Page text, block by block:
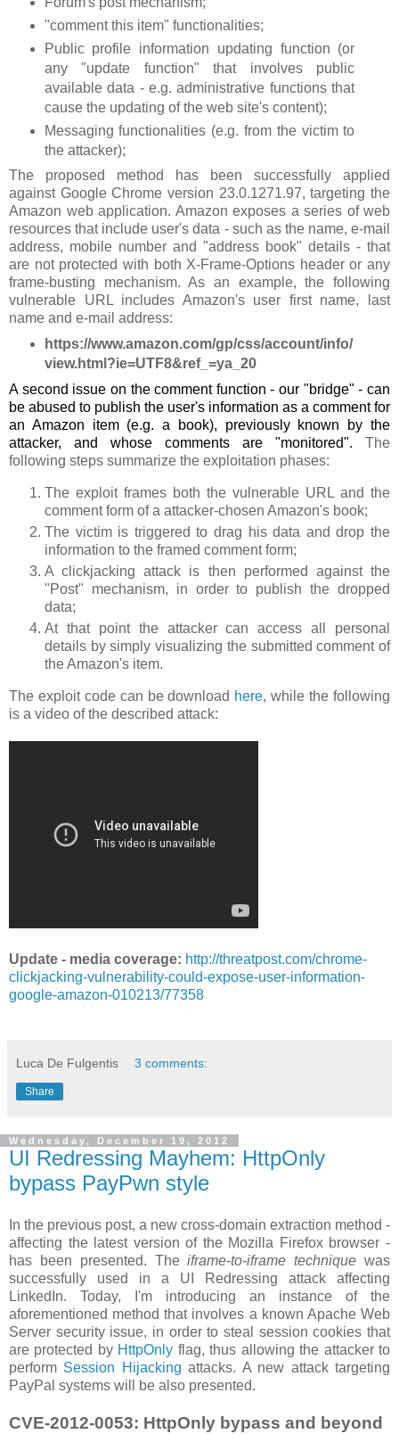
"comment this item" functionalities;
Public profile information updating function (or
any "update function" that involves public
available data - e.g. administrative functions that
cause the updating of the web site's content);
Messaging functionalities (e.g. from the victim to
the attacker);
The proposed method has been successfully applied
against Google Chrome version 23.0.1271.97, targeting the
Amazon web application. Amazon exposes a series of web
resources that include user's data - such as the name, e-mail
address, mobile number and "address book" details - that
are not protected with both X-Frame-Options header or any
frame-busting mechanism. As an example, the following
vulnerable URL includes Amazon's user first name, last
name and e-mail address:
https://www.amazon.com/gp/css/account/info/
view.html?ie=UTF8&ref_=ya_20
A second issue on the comment function - our "bridge" - can
be abused to publish the user's information as a comment for
an Amazon item (e.g. a book), previously known by the
attacker, and whose comments are "monitored". The
following steps summarize the exploitation phases:
The exploit frames both the vulnerable URL and the
comment form of a attacker-chosen Amazon's book;
The victim is triggered to drag his data and drop the
information to the framed comment form;
A clickjacking attack is then performed against the
"Post" mechanism, in order to publish the dropped
data;
At that point the attacker can access all personal
details by simply visualizing the submitted comment of
the Amazon's item.
The exploit code can be download here, while the following
is a video of the described attack:
Update - media coverage: http://threatpost.com/chrome-
clickjacking-vulnerability-could-expose-user-information-
google-amazon-010213/77358
Luca De Fulgentis 3 comments:
Share
Wednesday, December 19, 2012
UI Redressing Mayhem: HttpOnly
bypass PayPwn style
In the previous post, a new cross-domain extraction method -
affecting the latest version of the Mozilla Firefox browser -
has been presented. Theiframe-to-iframe technique was
successfully used in a UI Redressing attack affecting
LinkedIn. Today, I'm introducing an instance of the
aforementioned method that involves a known Apache Web
Server security issue, in order to steal session cookies that
are protected by HttpOnly flag, thus allowing the attacker to
perform Session Hijacking attacks. A new attack targeting
PayPal systems will be also presented.
CVE-2012-0053: HttpOnly bypass and beyond